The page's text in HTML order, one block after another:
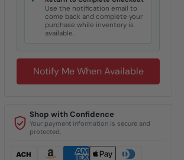
Use the notification email to
come back and complete your
purchase while inventory is
available.
Notify Me When Available
Shop with Confidence
Your payment information is secure and
protected.